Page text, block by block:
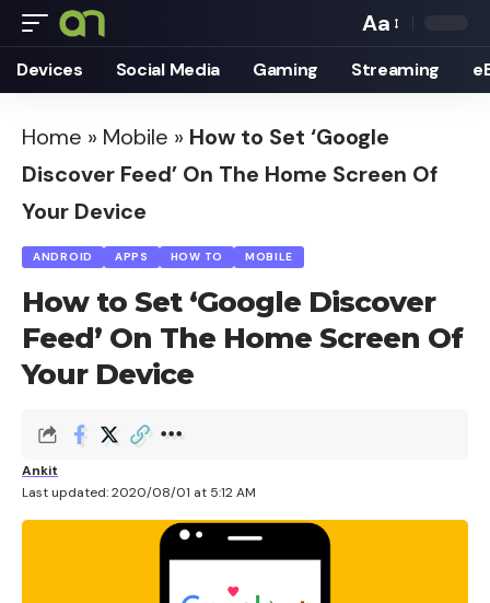
Font
Resizer
Aa
Devices Social Media Gaming Streaming
Home » Mobile » How to Set ‘Google
Discover Feed’ On The Home Screen Of
Your Device
ANDROID APPS HOW TO MOBILE
How to Set ‘Google Discover
Feed’ On The Home Screen Of
Your Device
Last updated: 2020/08/01 at 5:12 AM
Ankit